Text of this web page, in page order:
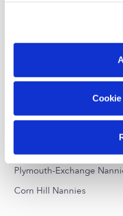
You can reject non-
preferences at any time
United Neighbors
Genesee-Jefferson Nannies
Plymouth-Exchange
Corn Hill Nannies